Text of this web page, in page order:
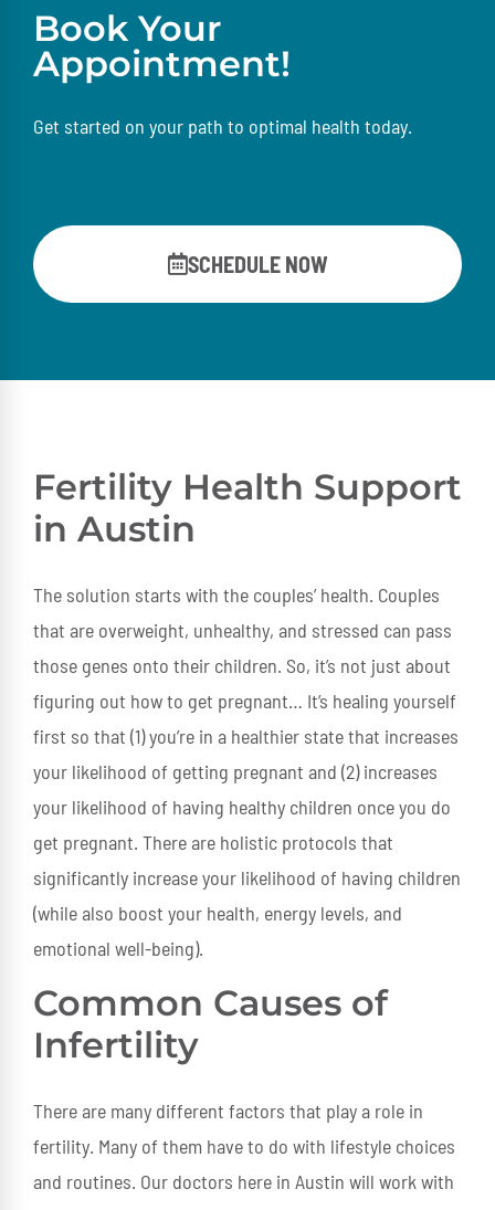
Book Your
Appointment!
Get started on your path to optimal health today.
SCHEDULE NOW
Fertility Health Support
in Austin
The solution starts with the couples’ health. Couples
that are overweight, unhealthy, and stressed can pass
those genes onto their children. So, it’s not just about
figuring out how to get pregnant… It’s healing yourself
first so that (1) you’re in a healthier state that increases
your likelihood of getting pregnant and (2) increases
your likelihood of having healthy children once you do
get pregnant. There are holistic protocols that
significantly increase your likelihood of having children
(while also boost your health, energy levels, and
emotional well-being).
Common Causes of
Infertility
There are many different factors that play a role in
fertility. Many of them have to do with lifestyle choices
and routines. Our doctors here in Austin will work with